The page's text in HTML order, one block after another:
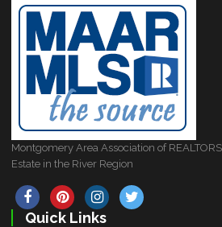
Montgomery Area Association of
Estate in the River Region
Quick Links